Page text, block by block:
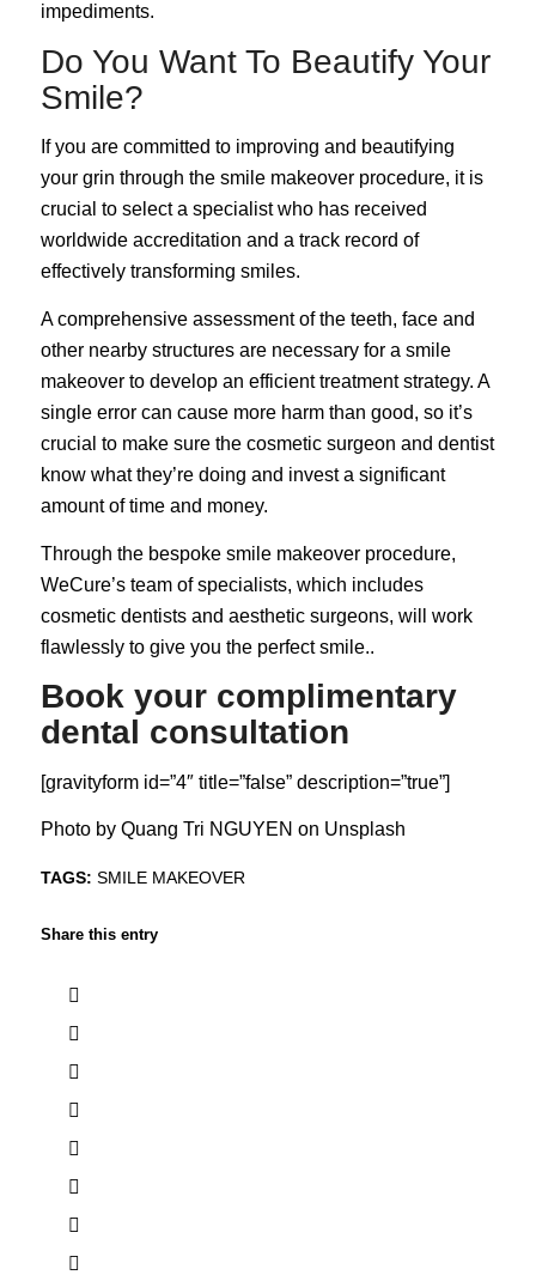
impediments.
Do You Want To Beautify Your
Smile?
If you are committed to improving and beautifying
your grin through the smile makeover procedure, it is
crucial to select a specialist who has received
worldwide accreditation and a track record of
effectively transforming smiles.
A comprehensive assessment of the teeth, face and
other nearby structures are necessary for a smile
makeover to develop an efficient treatment strategy. A
single error can cause more harm than good, so it’s
crucial to make sure the cosmetic surgeon and dentist
know what they’re doing and invest a significant
amount of time and money.
Through the bespoke smile makeover procedure,
WeCure’s team of specialists, which includes
cosmetic dentistsand aesthetic surgeons, will work
flawlessly to give you the perfect smile..
Book your complimentary
dental consultation
[gravityform id=”4″ title=”false” description=”true”]
Photo by Quang Tri NGUYEN on Unsplash
TAGS: SMILE MAKEOVER
Share this entry